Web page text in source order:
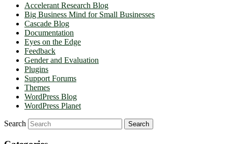
Accelerant Research Blog
Big Business Mind for Small Businesses
Cascade Blog
Documentation
Eyes on the Edge
Feedback
Gender and Evaluation
Plugins
Support Forums
Themes
WordPress Blog
WordPress Planet
Search